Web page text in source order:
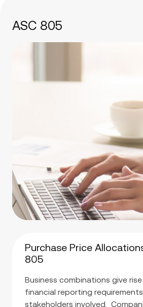
ASC 805
Purchase Price
805
Business combinations give
financial reporting
stakeholders involved.